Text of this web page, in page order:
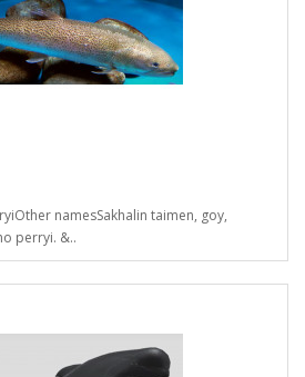
namesSakhalin taimen, goy,
perryi. &..